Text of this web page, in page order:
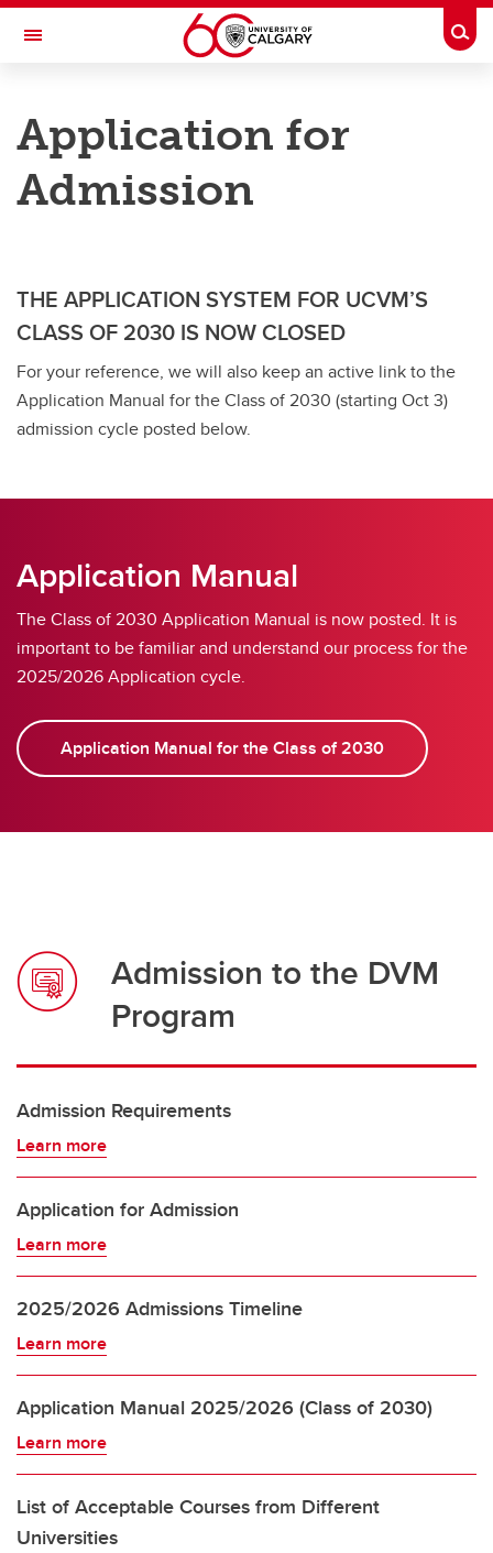
Skip to main content
Toggle Navigation
DVM Students - Undergraduate Program
DVM Students - Undergraduate Program
Admission Timeline
List of Acceptable Courses from Different Universities
Admission Process
Frequently Asked Questions
Application for
Admission
THE APPLICATION SYSTEM FOR UCVM’S
CLASS OF 2030 IS NOW CLOSED
For your reference, we will also keep an active link to the
Application Manual for the Class of 2030 (starting Oct 3)
admission cycle posted below.
Application Manual
The Class of 2030 Application Manual is now posted. It is
important to be familiar and understand our process for the
2025/2026 Application cycle.
Application Manual for the Class of 2030
Admission to the DVM
Program
Admission Requirements
Learn more
Application for Admission
Learn more
2025/2026 Admissions Timeline
Learn more
Application Manual 2025/2026 (Class of 2030)
Learn more
List of Acceptable Courses from Different
Universities